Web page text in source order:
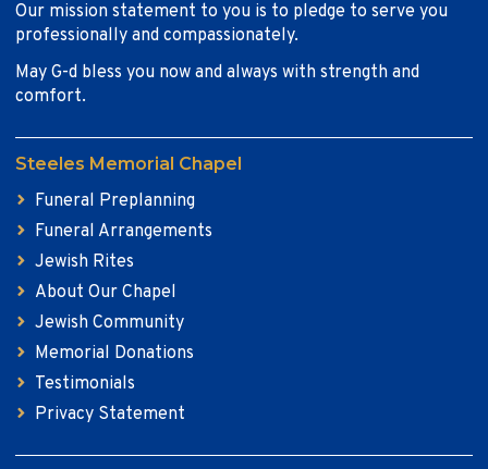
Our mission statement to you is to pledge to serve you
professionally and compassionately.
May G-d bless you now and always with strength and
comfort.
Steeles Memorial Chapel
Funeral Preplanning
Funeral Arrangements
Jewish Rites
About Our Chapel
Jewish Community
Memorial Donations
Testimonials
Privacy Statement